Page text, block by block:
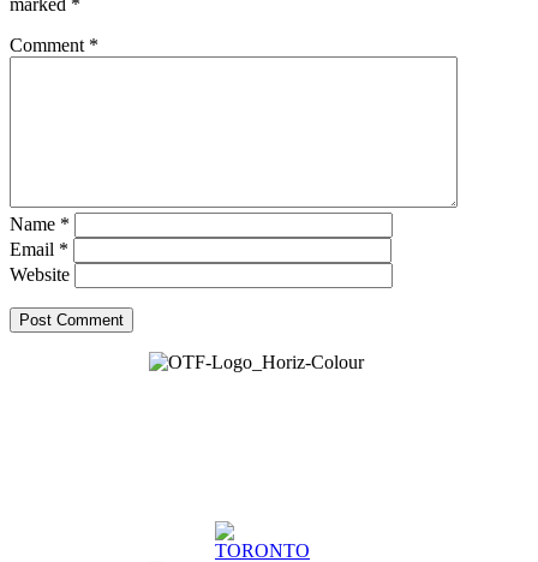
marked *
Comment *
Name *
Email *
Website